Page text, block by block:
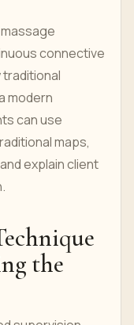
connective
modern
can use
maps,
explain client
the